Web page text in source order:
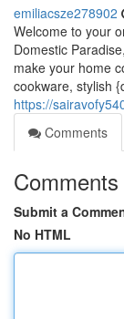
emiliacsze278902
Welcome to your
Domestic
make your home
cookware, stylish
https://
Comments
Comments
Submit a
No HTML